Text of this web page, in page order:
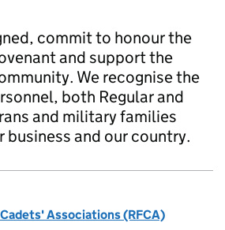
commit to honour the
and support the
We recognise the
both Regular and
and military families
and our country.
Associations (RFCA)